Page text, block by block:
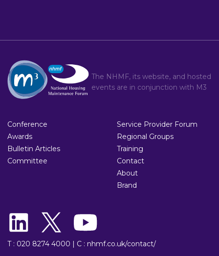
The NHMF, its website, and hosted
events are in conjunction with M3
Conference
Awards
Bulletin Articles
Committee
Service Provider Forum
Regional Groups
Training
Contact
About
Brand
T : 020 8274 4000 | C : nhmf.co.uk/contact/